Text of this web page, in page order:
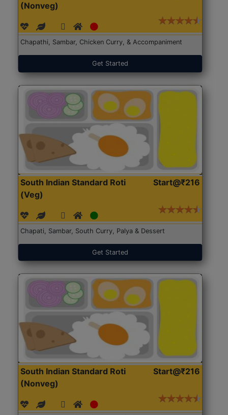
(Nonveg)
Chapathi, Sambar, Chicken Curry, & Accompaniment
Get Started
South Indian Standard Roti
(Veg)
Start@₹216
Chapati, Sambar, South Curry, Palya & Dessert
Get Started
South Indian Standard Roti
(Nonveg)
Start@₹216